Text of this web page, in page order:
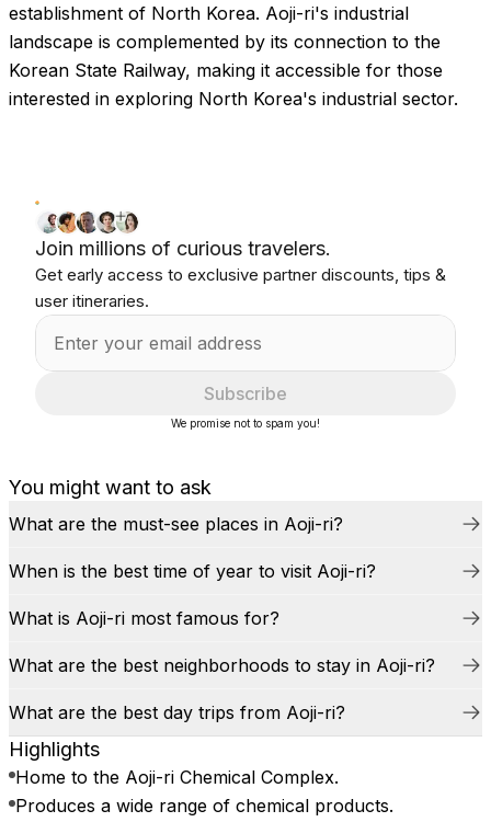
establishment of North Korea. Aoji-ri's industrial
landscape is complemented by its connection to the
Korean State Railway, making it accessible for those
interested in exploring North Korea's industrial sector.
You might want to ask
What are the must-see places in Aoji-ri?
When is the best time of year to visit Aoji-ri?
What is Aoji-ri most famous for?
What are the best neighborhoods to stay in Aoji-ri?
What are the best day trips from Aoji-ri?
Highlights
Home to the Aoji-ri Chemical Complex.
Produces a wide range of chemical products.
Join millions of curious travelers.
Get early access to exclusive partner discounts, tips &
user itineraries.
Subscribe
We promise not to spam you!